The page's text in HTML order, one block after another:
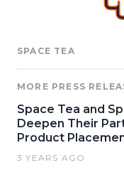
SPACE TEA
MORE PRESS
Space Tea and
Deepen Their
Product
3 YEARS AGO